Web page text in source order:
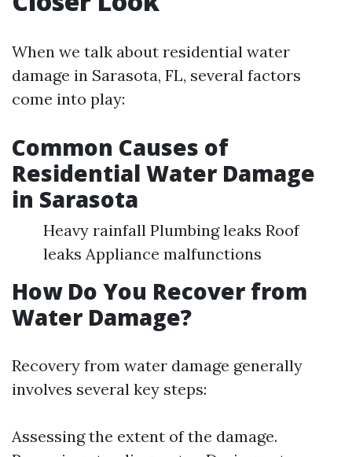
When we talk about residential water
damage in Sarasota, FL, several factors
come into play:
Common Causes of
Residential Water Damage
in Sarasota
Heavy rainfall Plumbing leaks Roof
leaks Appliance malfunctions
How Do You Recover from
Water Damage?
Recovery from water damage generally
involves several key steps:
Assessing the extent of the damage.